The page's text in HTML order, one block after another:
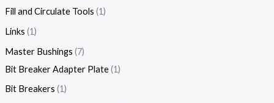
Fill and Circulate Tools 1
Links 1
Master Bushings 7
Bit Breaker Adapter Plate 1
Bit Breakers 1